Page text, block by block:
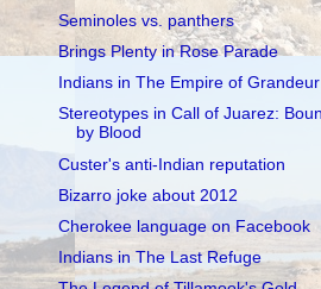
Seminoles vs. panthers
Brings Plenty in Rose Parade
Indians in The Empire of Grandeur
Stereotypes in Call of Juarez:
by Blood
Custer's anti-Indian reputation
Bizarro joke about 2012
Cherokee language on Facebook
Indians in The Last Refuge